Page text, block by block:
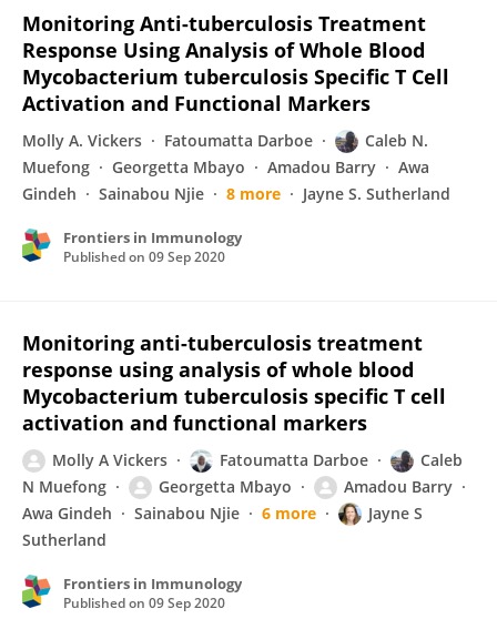
Monitoring Anti-tuberculosis Treatment
Response Using Analysis of Whole Blood
Mycobacterium tuberculosis Specific T Cell
Activation and Functional Markers
Molly A. Vickers Fatoumatta Darboe
Caleb N.
Muefong
Georgetta Mbayo Amadou Barry
Awa
Gindeh
Sainabou Njie 8 more Jayne S. Sutherland
Frontiers in Immunology
Published on 09 Sep 2020
Monitoring anti-tuberculosis treatment
response using analysis of whole blood
Mycobacterium tuberculosis specific T cell
activation and functional markers
Molly A Vickers Fatoumatta Darboe
Caleb
N Muefong
Georgetta Mbayo
Amadou Barry
Awa Gindeh
Sainabou Njie 6 more
Jayne S
Sutherland
Frontiers in Immunology
Published on 09 Sep 2020